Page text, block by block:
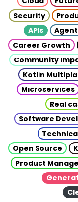
Security
APIs
Career Growth
Community
Kotlin
Microservices
Real
Software
Open Source
Product